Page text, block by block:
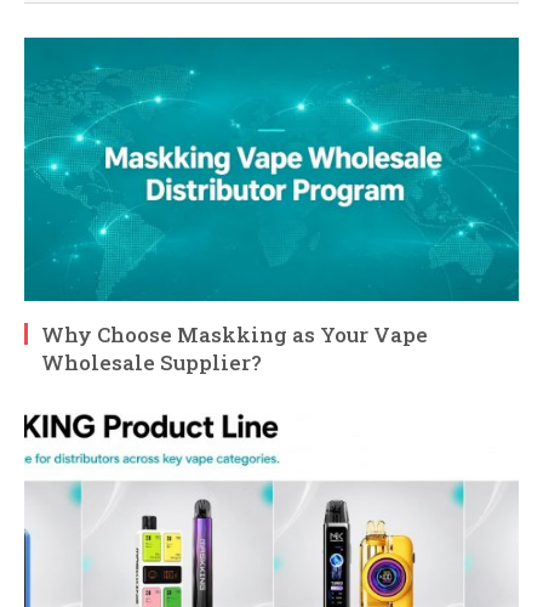
Why Choose Maskking as Your Vape
Wholesale Supplier?